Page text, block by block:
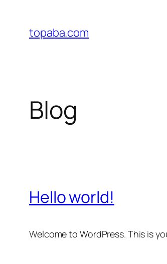
content
topaba.com
Blog
Hello world!
Welcome to WordPress. This is